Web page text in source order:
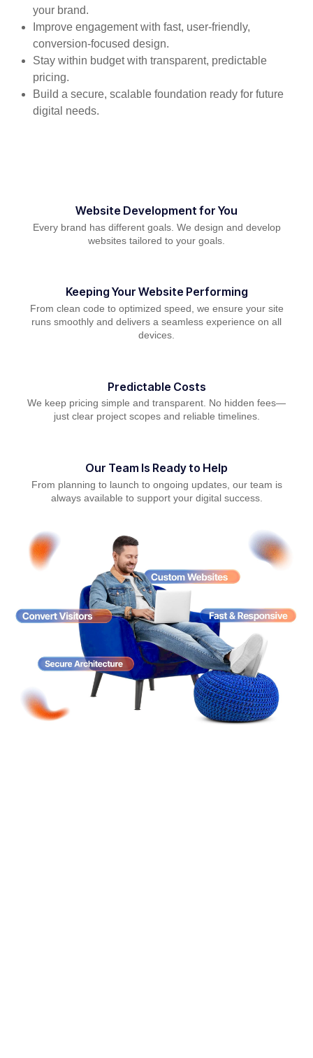
your brand.
Improve engagement with fast, user-friendly,
conversion-focused design.
Stay within budget with transparent, predictable
pricing.
Build a secure, scalable foundation ready for future
digital needs.
Website Development for You
Every brand has different goals. We design and develop
websites tailored to your goals.
Keeping Your Website Performing
From clean code to optimized speed, we ensure your site
runs smoothly and delivers a seamless experience on all
devices.
Predictable Costs
We keep pricing simple and transparent. No hidden fees—
just clear project scopes and reliable timelines.
Our Team Is Ready to Help
From planning to launch to ongoing updates, our team is
always available to support your digital success.